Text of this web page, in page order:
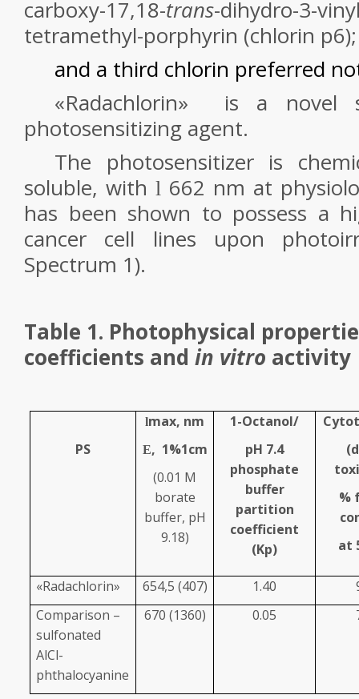
carboxy-17,18-trans-dihydro-3-
tetramethyl-porphyrin (chlorin p6);
and a third chlorin preferred
«Radachlorin»
is a novel
photosensitizing agent.
The photosensitizer is
soluble, with l 662 nm at
has been shown to possess a
cancer cell lines upon
Spectrum 1).
Table 1. Photophysical
coefficients and in vitro activity
PS
lmax, nm
E, 1%1cm
(0.01 M
borate
buffer, pH
9.18)
1-Octanol/
pH 7.4
phosphate
buffer
partition
coefficient
(Kp)
%
at
«Radachlorin» 654,5 (407) 1.40
Comparison –
sulfonated
AlCl-
phthalocyanine
670 (1360) 0.05